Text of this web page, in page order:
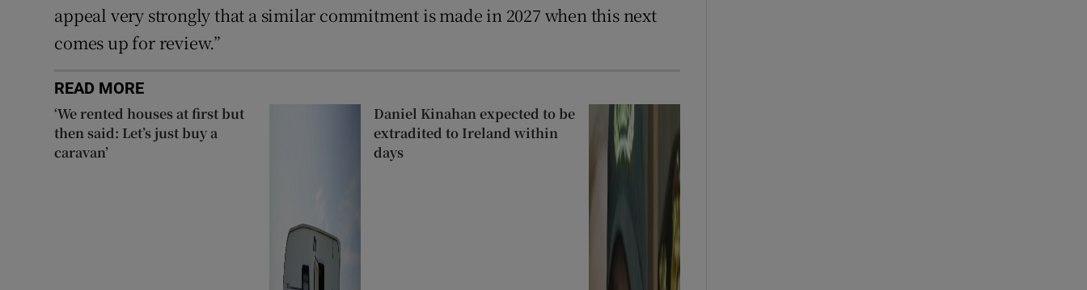
appeal very strongly that a similar commitment is made in 2027 when this next
comes up for review.”
READ MORE
‘We rented houses at first but
then said: Let’s just buy a
caravan’
Daniel Kinahan expected to be
extradited to Ireland within
days